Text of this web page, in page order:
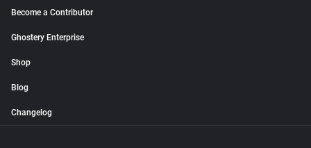
Become a Contributor
Ghostery Enterprise
Shop
Blog
Changelog